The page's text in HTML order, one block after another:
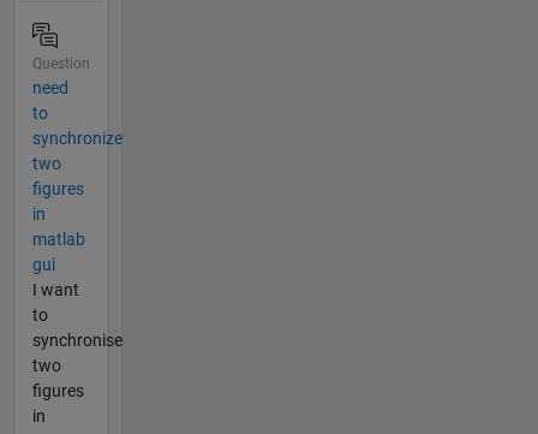
Question
need
to
synchronize
two
figures
in
matlab
gui
I want
to
synchronise
two
figures
in